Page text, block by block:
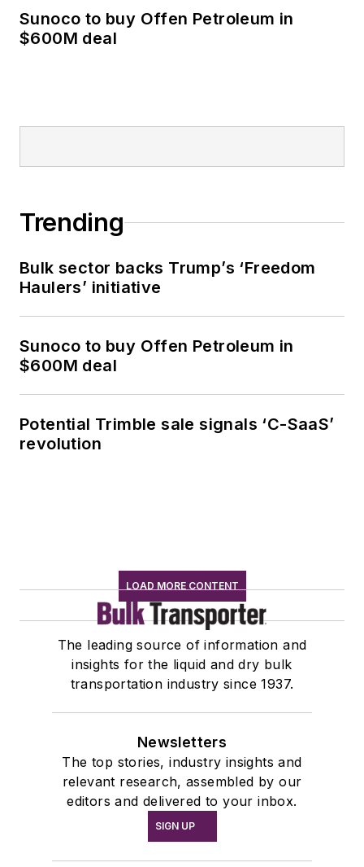
Sunoco to buy Offen Petroleum in
$600M deal
Trending
Bulk sector backs Trump’s ‘Freedom
Haulers’ initiative
Sunoco to buy Offen Petroleum in
$600M deal
Potential Trimble sale signals ‘C-SaaS’
revolution
LOAD MORE CONTENT
The leading source of information and
insights for the liquid and dry bulk
transportation industry since 1937.
Newsletters
The top stories, industry insights and
relevant research, assembled by our
editors and delivered to your inbox.
SIGN UP